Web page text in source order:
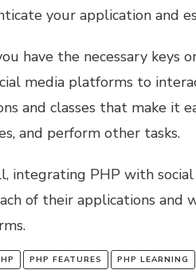
your application and
have the necessary keys
media platforms to
and classes that make it
and perform other tasks.
integrating PHP with
of their applications and
PHP FEATURES PHP LEARNING